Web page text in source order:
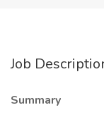
Job
Summary